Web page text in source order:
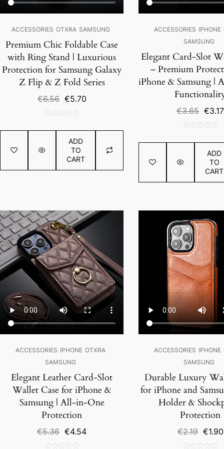
ACCESSORIES OTXRA SAMSUNG
Premium Chic Foldable Case
with Ring Stand | Luxurious
Protection for Samsung Galaxy
Z Flip & Z Fold Series
€6.56 Original
€6.56.
€5.70Current
€5.70.
out
5
ADD
TO
CART
ACCESSORIES IPHONE
SAMSUNG
Elegant Card-Slot
– Premium
iPhone & Samsung |
€3.65 €3.17
out
5
ADD
TO
CART
SALE!
ACCESSORIES IPHONE OTXRA
SAMSUNG
Elegant Leather Card-Slot
Wallet Case for iPhone &
Samsung | All-in-One
Protection
€5.36 Original
€4.54Current
ACCESSORIES IPHONE
SAMSUNG
Durable Luxury
for iPhone and
Holder &
Protection
€2.19 €1.90